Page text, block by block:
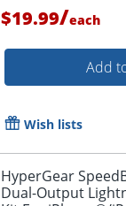
$19.99/each
Add
Wish lists
HyperGear
Dual-Output